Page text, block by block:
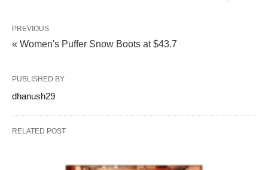
PREVIOUS
« Women's Puffer Snow Boots at $43.7
PUBLISHED BY
dhanush29
RELATED POST